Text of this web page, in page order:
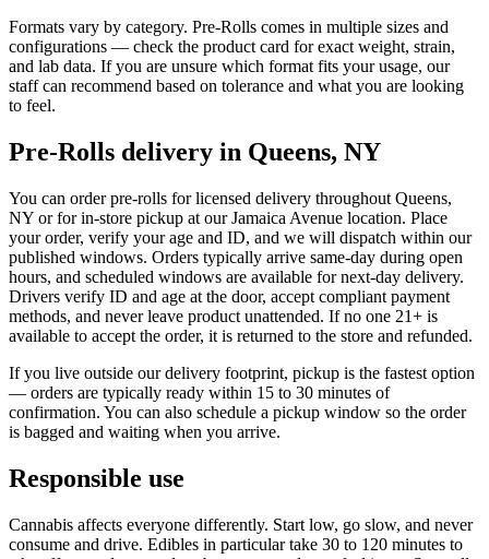
Formats vary by category. Pre-Rolls comes in multiple sizes and
configurations — check the product card for exact weight, strain,
and lab data. If you are unsure which format fits your usage, our
staff can recommend based on tolerance and what you are looking
to feel.
Pre-Rolls delivery in Queens, NY
You can order pre-rolls for licensed delivery throughout Queens,
NY or for in-store pickup at our Jamaica Avenue location. Place
your order, verify your age and ID, and we will dispatch within our
published windows. Orders typically arrive same-day during open
hours, and scheduled windows are available for next-day delivery.
Drivers verify ID and age at the door, accept compliant payment
methods, and never leave product unattended. If no one 21+ is
available to accept the order, it is returned to the store and refunded.
If you live outside our delivery footprint, pickup is the fastest option
— orders are typically ready within 15 to 30 minutes of
confirmation. You can also schedule a pickup window so the order
is bagged and waiting when you arrive.
Responsible use
Cannabis affects everyone differently. Start low, go slow, and never
consume and drive. Edibles in particular take 30 to 120 minutes to